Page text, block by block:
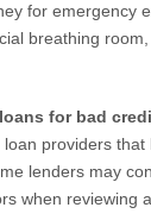
for emergency
breathing
for bad
providers
lenders may
when reviewing